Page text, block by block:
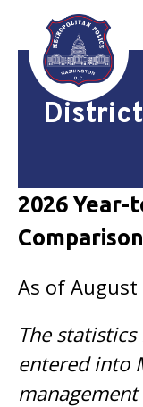
Skip to main
2026 Year-
As of August
The
entered into